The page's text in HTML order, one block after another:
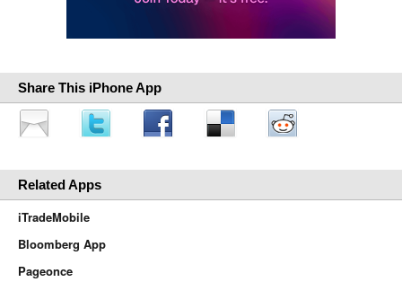
Share This iPhone App
Related Apps
iTradeMobile
Bloomberg App
Pageonce